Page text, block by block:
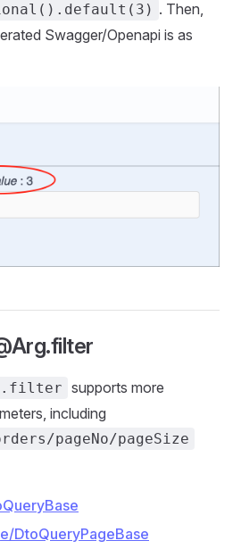
. Then,
Swagger/Openapi is as
supports more
including
pageNo/pageSize
DtoQueryPageBase